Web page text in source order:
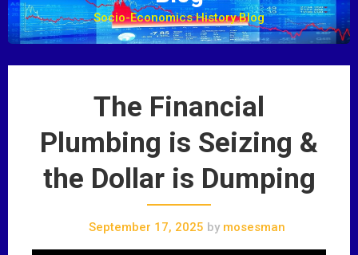
Socio-Economics History Blog
The Financial
Plumbing is Seizing &
the Dollar is Dumping
September 17, 2025 by mosesman